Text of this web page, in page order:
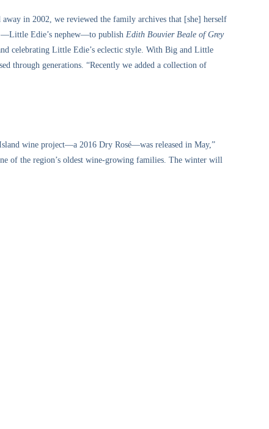
in 2002, we reviewed the family archives that [she] herself
Edie’s nephew—to publish Edith Bouvier Beale of Grey
celebrating Little Edie’s eclectic style. With Big and Little
through generations. “Recently we added a collection of
wine project—a 2016 Dry Rosé—was released in May,”
of the region’s oldest wine-growing families. The winter will